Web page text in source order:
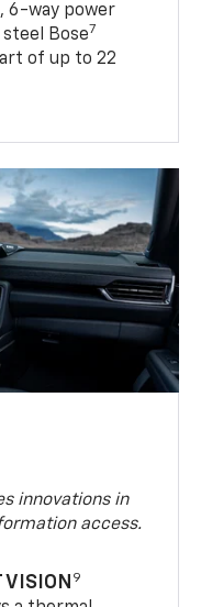
6-way power
Bose7
of up to 22
innovations in
access.
VISION 9